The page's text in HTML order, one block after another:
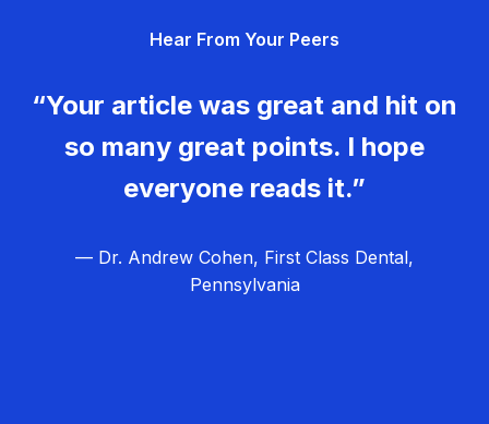
Hear From Your Peers
“Your article was great and hit on
so many great points. I hope
everyone reads it.”
— Dr. Andrew Cohen, First Class Dental,
Pennsylvania